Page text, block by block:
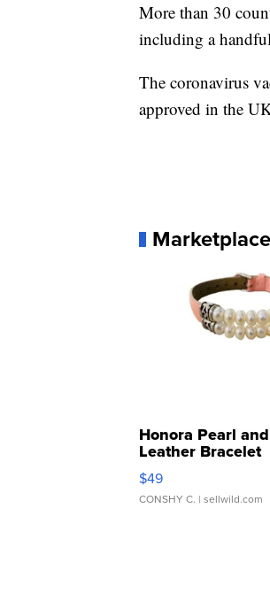
More than 30
including a
The coronavirus
approved in the
Marketplace
Honora Pearl
Leather Bracelet
Adjustable Buckle
$49
CONSHY C. | sellwild.com